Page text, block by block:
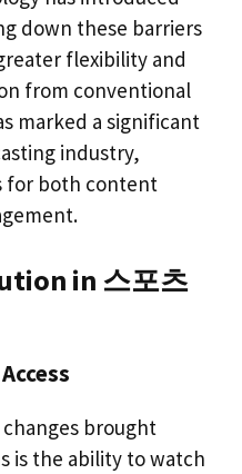
down these barriers
flexibility and
from conventional
marked a significant
industry,
for both content
in 스포츠
brought
is the ability to watch